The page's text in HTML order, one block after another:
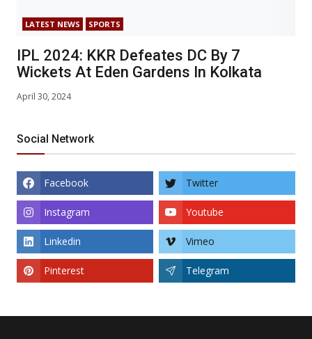
LATEST NEWS SPORTS
IPL 2024: KKR Defeates DC By 7
Wickets At Eden Gardens In Kolkata
April 30, 2024
Social Network
Facebook Twitter
Instagram Youtube
Linkedin Vimeo
Pinterest Telegram